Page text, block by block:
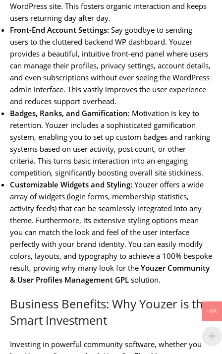
WordPress site. This fosters organic interaction and keeps
users returning day after day.
Front-End Account Settings: Say goodbye to sending
users to the cluttered backend WP dashboard. Youzer
provides a beautiful, intuitive front-end panel where users
can manage their profiles, privacy settings, account details,
and even subscriptions without ever seeing the WordPress
admin interface. This vastly improves the user experience
and reduces support overhead.
Badges, Ranks, and Gamification: Motivation is key to
retention. Youzer includes a sophisticated gamification
system, enabling you to set up custom badges and ranking
systems based on user activity, post count, or other
criteria. This turns basic interaction into an engaging
competition, significantly boosting overall site stickiness.
Customizable Widgets and Styling: Youzer offers a wide
array of widgets (login forms, membership statistics,
activity feeds) that can be seamlessly integrated into any
theme. Furthermore, its extensive styling options mean
you can match the look and feel of the user interface
perfectly with your brand identity. You can easily modify
colors, layouts, and typography to achieve a 100% bespoke
result, proving why many look for the Youzer Community
& User Profiles Management GPL solution.
Business Benefits: Why Youzer is the
Smart Investment
Investing in powerful community software, whether you
INR